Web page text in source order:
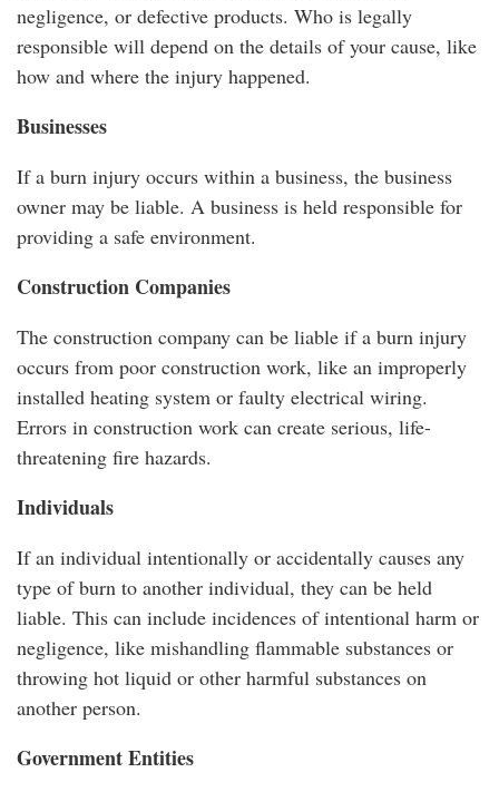
negligence, or defective products. Who is legally
responsible will depend on the details of your cause, like
how and where the injury happened.
Businesses
If a burn injury occurs within a business, the business
owner may be liable. A business is held responsible for
providing a safe environment.
Construction Companies
The construction company can be liable if a burn injury
occurs from poor construction work, like an improperly
installed heating system or faulty electrical wiring.
Errors in construction work can create serious, life-
threatening fire hazards.
Individuals
If an individual intentionally or accidentally causes any
type of burn to another individual, they can be held
liable. This can include incidences of intentional harm or
negligence, like mishandling flammable substances or
throwing hot liquid or other harmful substances on
another person.
Government Entities